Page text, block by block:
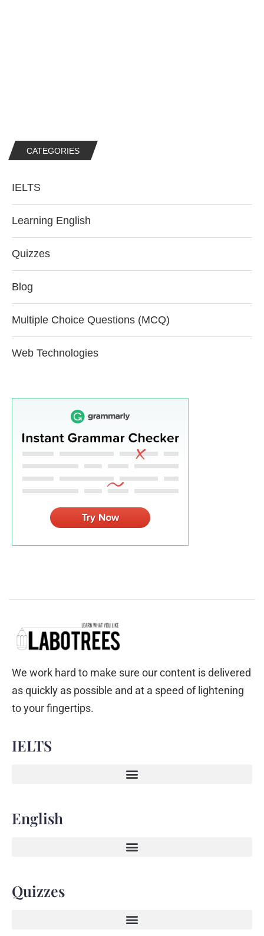
CATEGORIES
IELTS
Learning English
Quizzes
Blog
Multiple Choice Questions (MCQ)
Web Technologies
We work hard to make sure our content is delivered
as quickly as possible and at a speed of lightening
to your fingertips.
IELTS
English
Quizzes